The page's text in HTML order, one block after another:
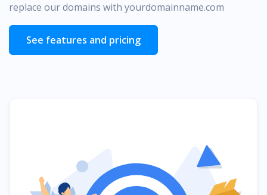
replace our domains with yourdomainname.com
See features and pricing